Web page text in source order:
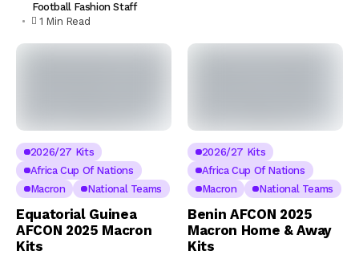
Football Fashion Staff
1 Min Read
2026/27 Kits
Africa Cup Of Nations
Macron
National Teams
Equatorial Guinea
AFCON 2025 Macron
Kits
2026/27 Kits
Africa Cup Of Nations
Macron
National Teams
Benin AFCON 2025
Macron Home & Away
Kits